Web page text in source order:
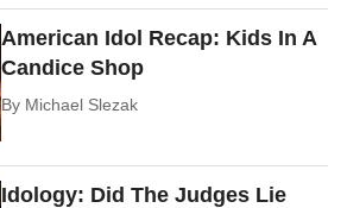
American Idol Recap: Kids In A
Candice Shop
By Michael Slezak
Idology: Did The Judges Lie